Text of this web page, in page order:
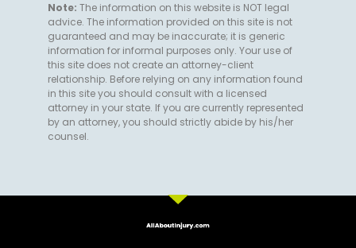
Note: The information on this website is NOT legal
advice. The information provided on this site is not
guaranteed and may be inaccurate; it is generic
information for informal purposes only. Your use of
this site does not create an attorney-client
relationship. Before relying on any information found
in this site you should consult with a licensed
attorney in your state. If you are currently represented
by an attorney, you should strictly abide by his/her
counsel.